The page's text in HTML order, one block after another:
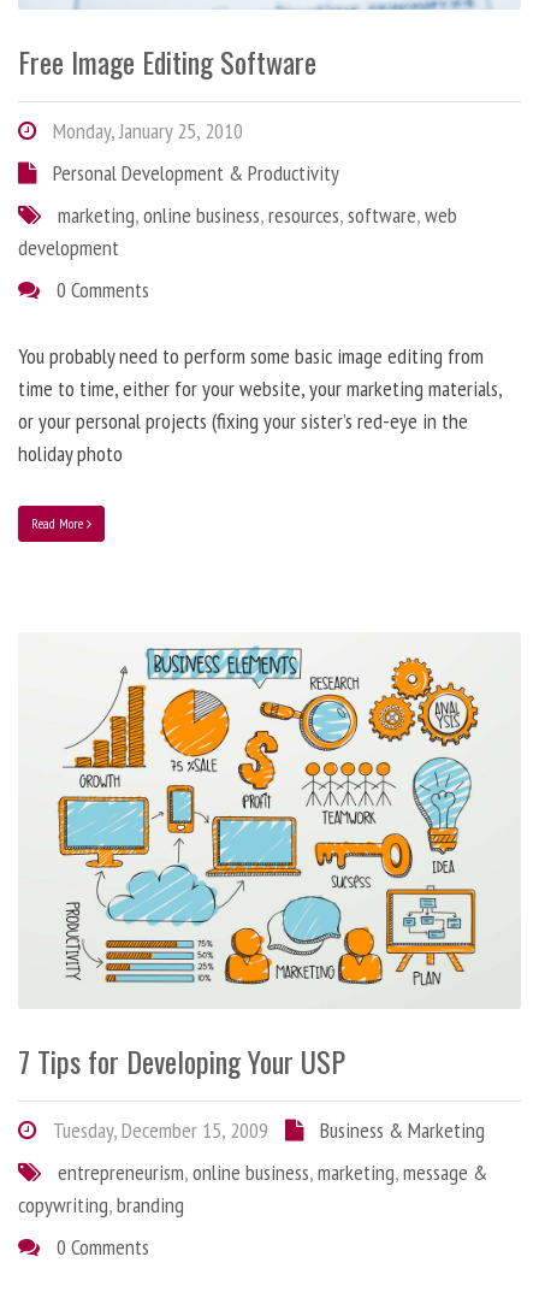
Free Image Editing Software
Monday, January 25, 2010
Personal Development & Productivity
marketing,online business,resources,software,web
development
0 Comments
You probably need to perform some basic image editing from
time to time, either for your website, your marketing materials,
or your personal projects (fixing your sister’s red-eye in the
holiday photo
Read More
7 Tips for Developing Your USP
Tuesday, December 15, 2009
Business & Marketing
entrepreneurism,online business,marketing,message &
copywriting,branding
0 Comments